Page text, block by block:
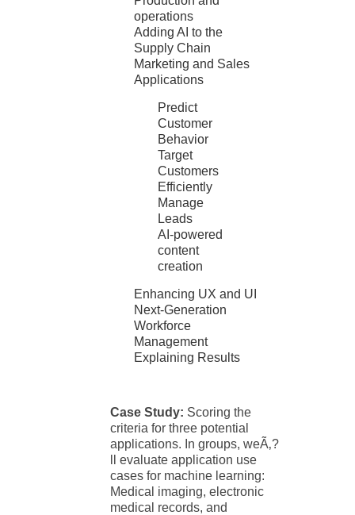
operations
Adding AI to the
Supply Chain
Marketing and Sales
Applications
Predict
Customer
Behavior
Target
Customers
Efficiently
Manage
Leads
AI-powered
content
creation
Enhancing UX and UI
Next-Generation
Workforce
Management
Explaining Results
Case Study: Scoring the
criteria for three potential
applications. In groups, weÃ‚?
ll evaluate application use
cases for machine learning:
Medical imaging, electronic
medical records, and